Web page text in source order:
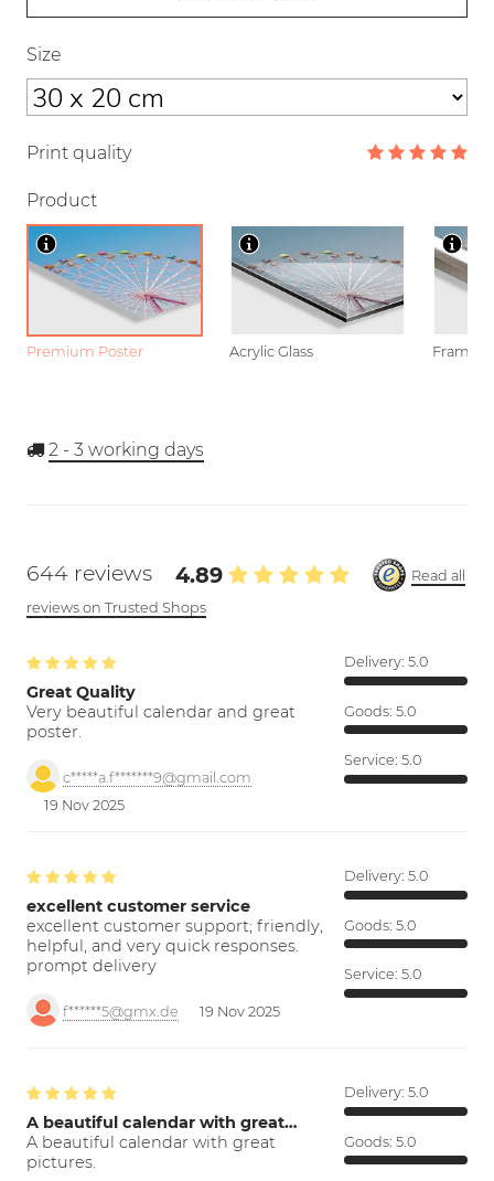
Size
Print quality
Product
Premium Poster Acrylic Glass Framed
2 - 3 working days
644 reviews 4.89
Read all
reviews on Trusted Shops
Great Quality
Very beautiful calendar and great
poster.
c*****a.f*******9@gmail.com
19 Nov 2025
Delivery: 5.0
Goods: 5.0
Service: 5.0
excellent customer service
excellent customer support; friendly,
helpful, and very quick responses.
prompt delivery
f******5@gmx.de 19 Nov 2025
Delivery: 5.0
Goods: 5.0
Service: 5.0
A beautiful calendar with great…
A beautiful calendar with great
pictures.
Delivery: 5.0
Goods: 5.0